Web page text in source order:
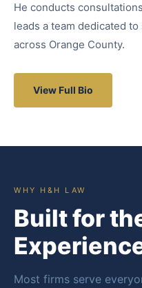
He conducts
leads a team dedicated
across Orange County.
View Full Bio
WHY H&H LAW
Built for
Most firms serve